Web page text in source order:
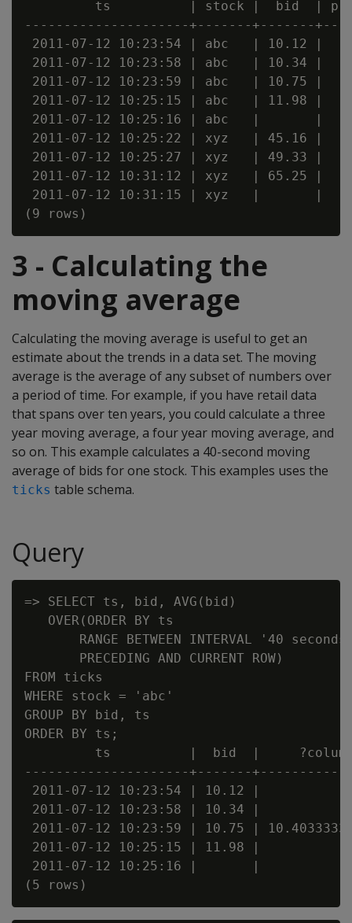
ts          | stock |  bid  |
---------------------+-------+-------
2011-07-12 10:23:54 | abc   | 10.12 |
2011-07-12 10:23:58 | abc   | 10.34 |
2011-07-12 10:23:59 | abc   | 10.75 |
2011-07-12 10:25:15 | abc   | 11.98 |
2011-07-12 10:25:16 | abc   |       |
2011-07-12 10:25:22 | xyz   | 45.16 |
2011-07-12 10:25:27 | xyz   | 49.33 |
2011-07-12 10:31:12 | xyz   | 65.25 |
2011-07-12 10:31:15 | xyz   |       |
3 - Calculating the
moving average
Calculating the moving average is useful to get an
estimate about the trends in a data set. The moving
average is the average of any subset of numbers over
a period of time. For example, if you have retail data
that spans over ten years, you could calculate a three
year moving average, a four year moving average, and
so on. This example calculates a 40-second moving
average of bids for one stock. This examples uses the
ticks table schema.
Query
=> SELECT ts, bid, AVG(bid)
   OVER(ORDER BY ts
RANGE BETWEEN INTERVAL '40
       PRECEDING AND CURRENT ROW)
FROM ticks
WHERE stock = 'abc'
GROUP BY bid, ts
ORDER BY ts;
ts          |  bid  |
---------------------+-------
2011-07-12 10:23:54 | 10.12 |
2011-07-12 10:23:58 | 10.34 |
2011-07-12 10:23:59 | 10.75 |
2011-07-12 10:25:15 | 11.98 |
2011-07-12 10:25:16 |       |